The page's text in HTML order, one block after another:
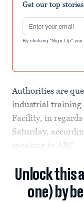
Get our top
Email address
By clicking "Sign Up" you
Authorities are
industrial training
Facility, in regards
Saturday,
speaking to ABC.
Unlock this
one) by